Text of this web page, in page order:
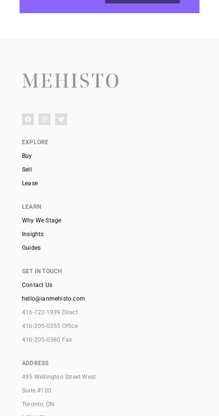
EXPLORE
Buy
Sell
Lease
LEARN
Why We Stage
Insights
Guides
GET IN TOUCH
Contact Us
hello@ianmehisto.com
416-722-1939 Direct
416-205-0355 Office
416-205-0360 Fax
ADDRESS
495 Wellington Street West
Suite #100
Toronto, ON